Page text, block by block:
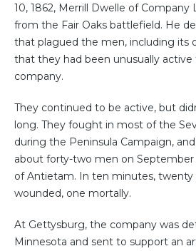
10, 1862, Merrill Dwelle of
from the Fair Oaks battlefield. He
that plagued the men, including its
that they had been unusually active
company.
They continued to be active, but
long. They fought in most of the
during the Peninsula Campaign,
about forty-two men on September
of Antietam. In ten minutes,
wounded, one mortally.
At Gettysburg, the company was
Minnesota and sent to support an